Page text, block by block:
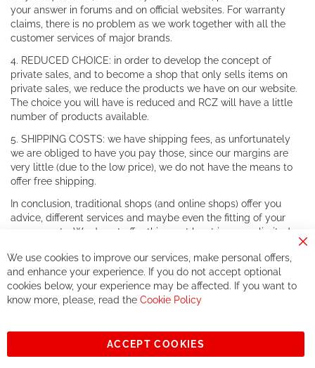
your answer in forums and on official websites. For warranty
claims, there is no problem as we work together with all the
customer services of major brands.
4. REDUCED CHOICE: in order to develop the concept of
private sales, and to become a shop that only sells items on
private sales, we reduce the products we have on our website.
The choice you will have is reduced and RCZ will have a little
number of products available.
5. SHIPPING COSTS: we have shipping fees, as unfortunately
we are obliged to have you pay those, since our margins are
very little (due to the low price), we do not have the means to
offer free shipping.
In conclusion, traditional shops (and online shops) offer you
advice, different services and maybe even the fitting of your
components. We do not offer this, or at least in a very limited
If you accept our philosophy, we will for sure make great deals
together. But if you expect to receive the same service than the
one of other players in the world of cycling, you might be
See you soon!
Sign
Subscribe
We use cookies to improve our services, make personal offers,
and enhance your experience. If you do not accept optional
cookies below, your experience may be affected. If you want to
know more, please, read the Cookie Policy
ACCEPT COOKIES